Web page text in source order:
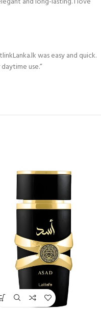
was easy and quick.
use.”